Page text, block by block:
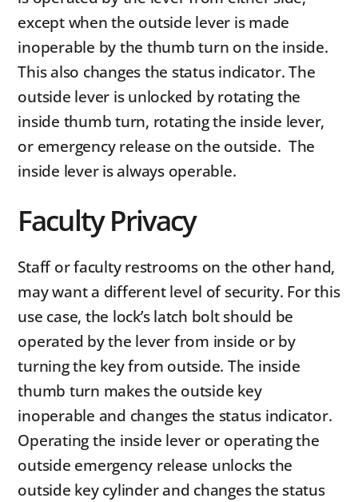
except when the outside lever is made
inoperable by the thumb turn on the inside.
This also changes the status indicator. The
outside lever is unlocked by rotating the
inside thumb turn, rotating the inside lever,
or emergency release on the outside. The
inside lever is always operable.
Faculty Privacy
Staff or faculty restrooms on the other hand,
may want a different level of security. For this
use case, the lock’s latch bolt should be
operated by the lever from inside or by
turning the key from outside. The inside
thumb turn makes the outside key
inoperable and changes the status indicator.
Operating the inside lever or operating the
outside emergency release unlocks the
outside key cylinder and changes the status